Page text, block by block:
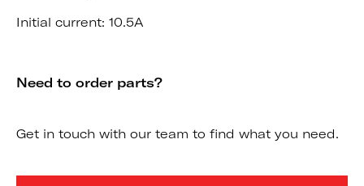
Initial current: 10.5A
Need to order parts?
Get in touch with our team to find what you need.